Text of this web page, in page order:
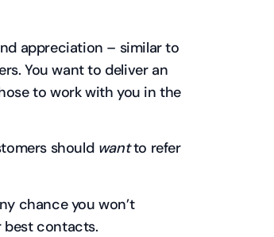
appreciation – similar to
You want to deliver an
to work with you in the
should wantto refer
chance you won’t
best contacts.